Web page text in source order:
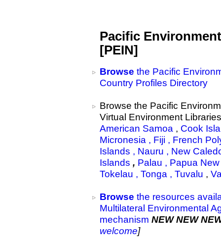
Pacific
[PEIN]
Browse the Pacific
Country Profiles Directory
Browse the Pacific
Virtual Environment
American Samoa , Cook
Micronesia , Fiji , French
Islands , Nauru , New
Islands , Palau , Papua
Tokelau , Tonga , Tuvalu ,
Browse the resources
Multilateral Environmental
mechanism NEW NEW
welcome]